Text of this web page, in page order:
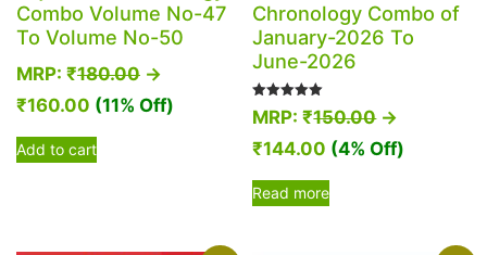
Combo Volume No-47
To Volume No-50
MRP: ₹180.00 →
₹160.00 (11% Off)
Add to cart
Chronology Combo of
January-2026 To
June-2026
Rated
5.00
MRP:₹150.00→
₹144.00 (4% Off)
Read more